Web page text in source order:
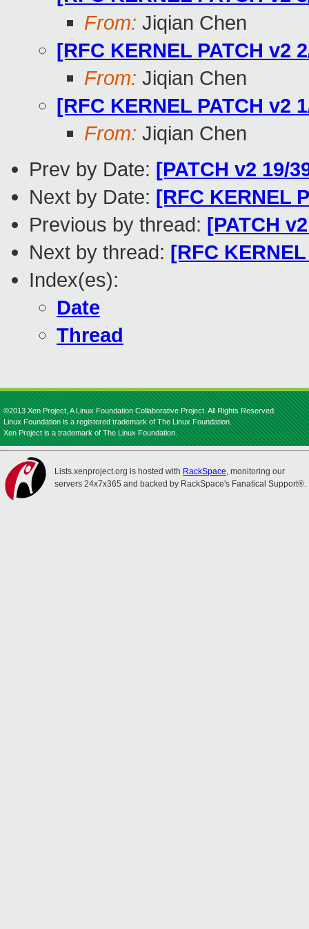
From: Jiqian Chen
[RFC KERNEL PATCH
From: Jiqian Chen
[RFC KERNEL PATCH
From: Jiqian Chen
Prev by Date: [PATCH v2 19/
Next by Date: [RFC KERNEL
Previous by thread: [PATCH
Next by thread: [RFC
Index(es):
Date
Thread
©2013 Xen Project, A Linux Foundation Collaborative Project. All Rights Reserved.
Linux Foundation is a registered trademark of The Linux Foundation.
Xen Project is a trademark of The Linux Foundation.
Lists.xenproject.org is hosted with RackSpace, monitoring our
servers 24x7x365 and backed by RackSpace's Fanatical Support®.